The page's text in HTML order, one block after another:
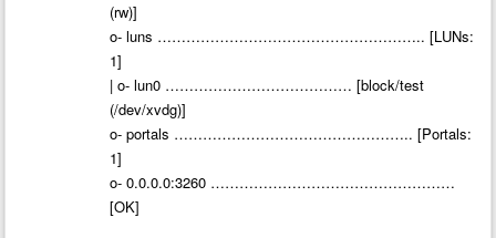
(rw)]
o- luns ……………………………………………….. [LUNs:
1]
| o- lun0 ………………………………… [block/test
(/dev/xvdg)]
o- portals ………………………………………….. [Portals:
1]
o- 0.0.0.0:3260 ……………………………………………
[OK]